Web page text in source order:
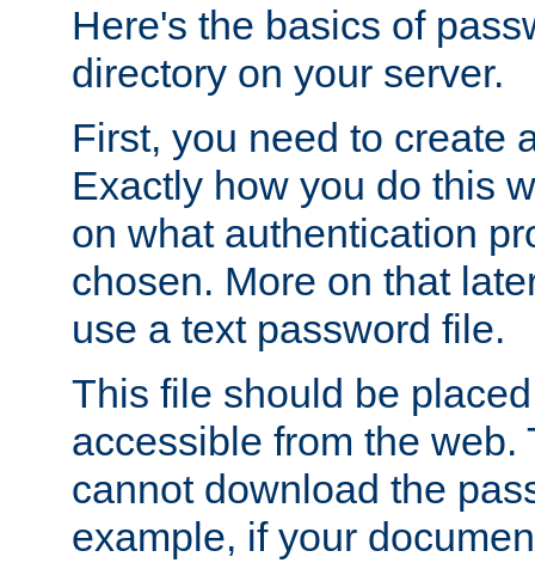
Here's the basics of
directory on your server.
First, you need to create
Exactly how you do this
on what authentication
chosen. More on that
use a text password file.
This file should be
accessible from the web.
cannot download the
example, if your